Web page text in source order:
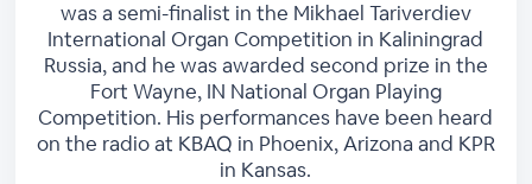
was a semi-finalist in the Mikhael Tariverdiev
International Organ Competition in Kaliningrad
Russia, and he was awarded second prize in the
Fort Wayne, IN National Organ Playing
Competition. His performances have been heard
on the radio at KBAQ in Phoenix, Arizona and KPR
in Kansas.